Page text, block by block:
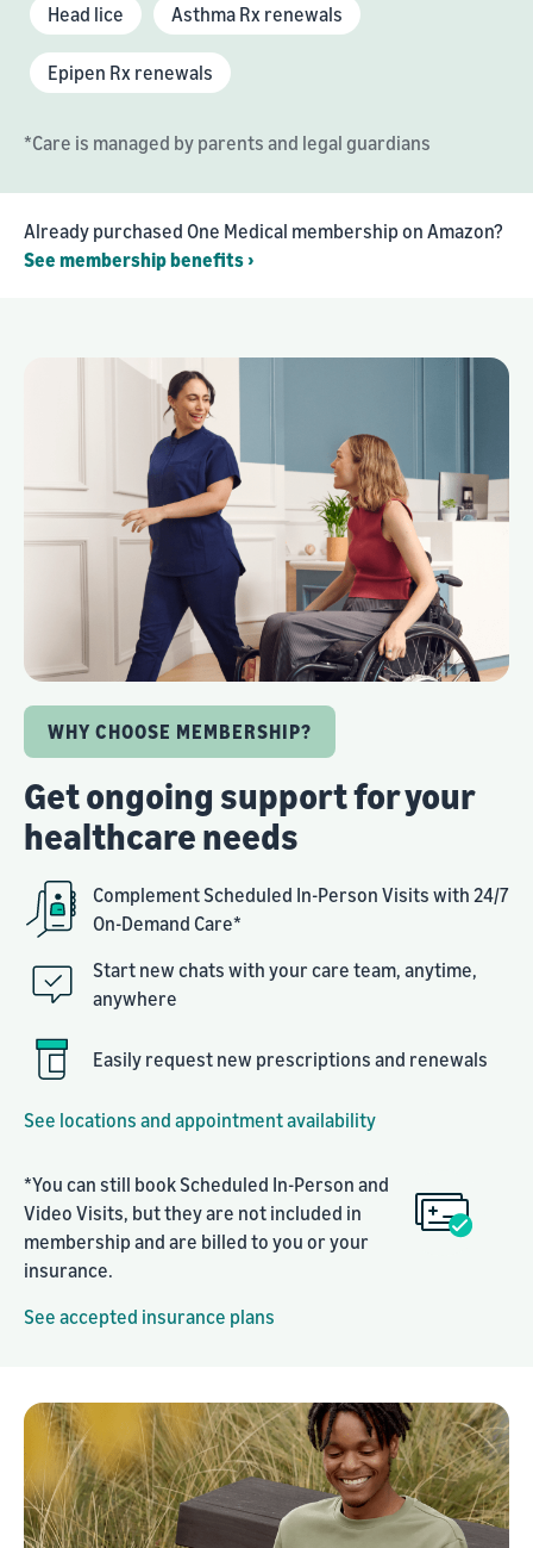
Head lice Asthma Rx renewals
Epipen Rx renewals
*Care is managed by parents and legal guardians
Already purchased One Medical membership on Amazon?
See membership benefits ›
WHY CHOOSE MEMBERSHIP?
Get ongoing support for your
healthcare needs
Complement Scheduled In-Person Visits with 24/7
On-Demand Care*
Start new chats with your care team, anytime,
anywhere
Easily request new prescriptions and renewals
See locations and appointment availability
*You can still book Scheduled In-Person and
Video Visits, but they are not included in
membership and are billed to you or your
insurance.
See accepted insurance plans